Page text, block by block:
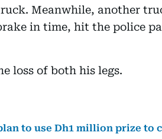
Meanwhile, another
in time, hit the police
loss of both his legs.
to use Dh1 million prize to